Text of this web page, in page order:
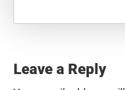
Interactions
Leave a Reply